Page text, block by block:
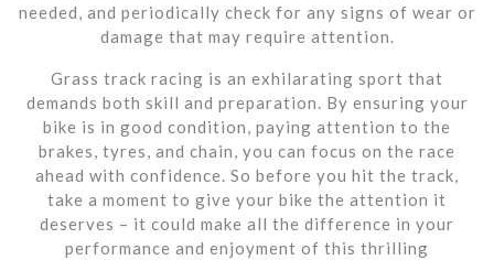
needed, and periodically check for any signs of wear or
damage that may require attention.
Grass track racing is an exhilarating sport that
demands both skill and preparation. By ensuring your
bike is in good condition, paying attention to the
brakes, tyres, and chain, you can focus on the race
ahead with confidence. So before you hit the track,
take a moment to give your bike the attention it
deserves – it could make all the difference in your
performance and enjoyment of this thrilling